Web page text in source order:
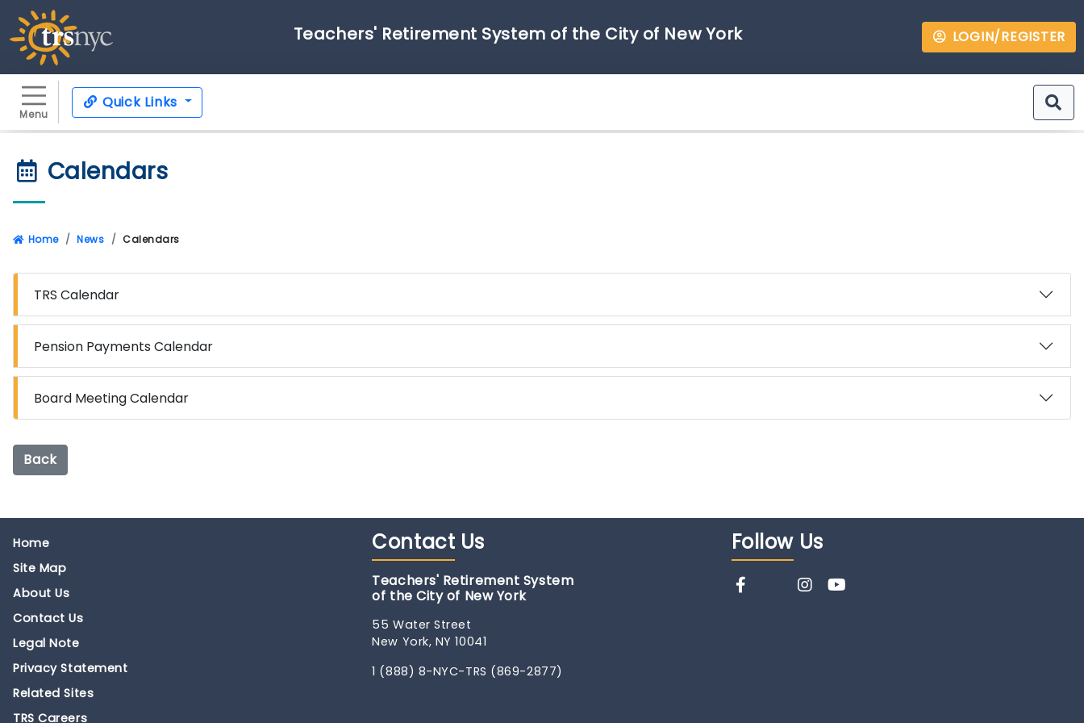
Teachers' Retirement System of the City of New York LOGIN/REGISTER
Menu
Quick Links
Calendars
Home News Calendars
TRS Calendar
Pension Payments Calendar
Board Meeting Calendar
Back
Home
Site Map
About Us
Contact Us
Legal Note
Privacy Statement
Related Sites
TRS Careers
Contact Us
Teachers' Retirement System
of the City of New York
55 Water Street
New York, NY 10041
1 (888) 8-NYC-TRS (869-2877)
FollowUs